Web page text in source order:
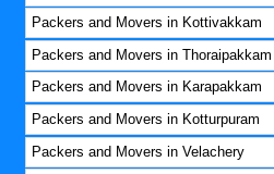
Packers and Movers in Kottivakkam
Packers and Movers in Thoraipakkam
Packers and Movers in Karapakkam
Packers and Movers in Kotturpuram
Packers and Movers in Velachery